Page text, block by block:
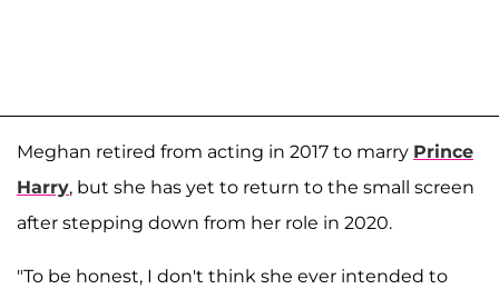
Meghan retired from acting in 2017 to marry Prince
Harry, but she has yet to return to the small screen
after stepping down from her role in 2020.
"To be honest, I don't think she ever intended to